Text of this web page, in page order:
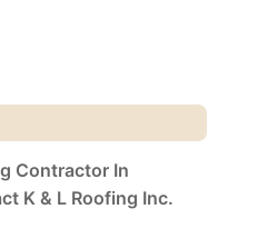
Contractor In
K & L Roofing Inc.